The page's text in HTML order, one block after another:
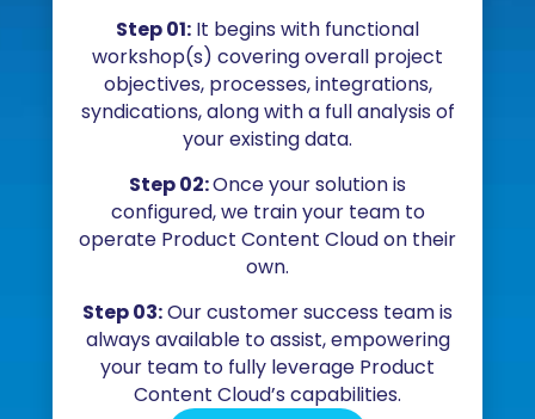
Step 01: It begins with functional
workshop(s) covering overall project
objectives, processes, integrations,
syndications, along with a full analysis of
your existing data.
Step 02:Once your solution is
configured, we train your team to
operate Product Content Cloud on their
own.
Step 03:Our customer success team is
always available to assist, empowering
your team to fully leverage Product
Content Cloud’s capabilities.